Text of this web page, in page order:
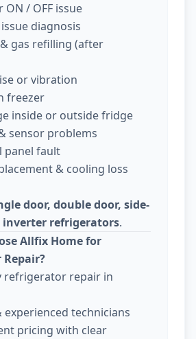
/ OFF issue
diagnosis
gas refilling (after
or vibration
freezer
inside or outside fridge
sensor problems
panel fault
& cooling loss
door, double door, side-
inverter refrigerators.
Allfix Home for
refrigerator repair in
technicians
pricing with clear